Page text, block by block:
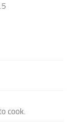
cook.